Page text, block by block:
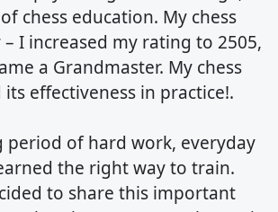
chess education. My chess
I increased my rating to 2505,
a Grandmaster. My chess
effectiveness in practice!.
of hard work, everyday
the right way to train.
to share this important